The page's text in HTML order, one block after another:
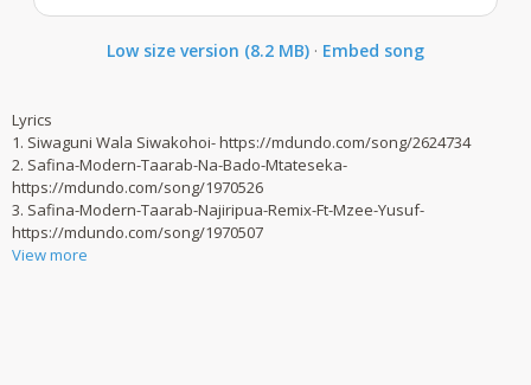
Low size version (8.2 MB) · Embed song
Lyrics
1. Siwaguni Wala Siwakohoi- https://mdundo.com/song/2624734
2. Safina-Modern-Taarab-Na-Bado-Mtateseka-
https://mdundo.com/song/1970526
3. Safina-Modern-Taarab-Najiripua-Remix-Ft-Mzee-Yusuf-
https://mdundo.com/song/1970507
View more